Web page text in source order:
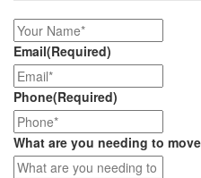
Email(Required)
Phone(Required)
What are you needing to